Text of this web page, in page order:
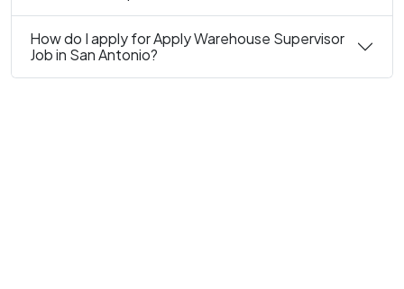
How do I apply for Apply Warehouse Supervisor
Job in San Antonio?